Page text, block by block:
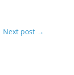
Next post →